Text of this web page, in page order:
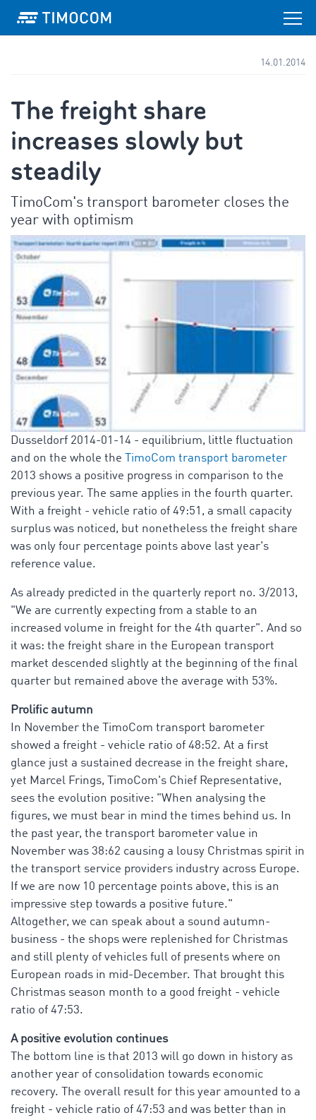
14.01.2014
The freight share
increases slowly but
steadily
TimoCom's transport barometer closes the
year with optimism
Dusseldorf 2014-01-14 - equilibrium, little fluctuation
and on the whole the
TimoCom transport barometer
2013 shows a positive progress in comparison to the
previous year. The same applies in the fourth quarter.
With a freight - vehicle ratio of 49:51, a small capacity
surplus was noticed, but nonetheless the freight share
was only four percentage points above last year's
reference value.
As already predicted in the quarterly report no. 3/2013,
"We are currently expecting from a stable to an
increased volume in freight for the 4th quarter". And so
it was: the freight share in the European transport
market descended slightly at the beginning of the final
quarter but remained above the average with 53%.
Prolific autumn
In November the TimoCom transport barometer
showed a freight - vehicle ratio of 48:52. At a first
glance just a sustained decrease in the freight share,
yet Marcel Frings, TimoCom's Chief Representative,
sees the evolution positive: "When analysing the
figures, we must bear in mind the times behind us. In
the past year, the transport barometer value in
November was 38:62 causing a lousy Christmas spirit in
the transport service providers industry across Europe.
If we are now 10 percentage points above, this is an
impressive step towards a positive future."
Altogether, we can speak about a sound autumn-
business - the shops were replenished for Christmas
and still plenty of vehicles full of presents where on
European roads in mid-December. That brought this
Christmas season month to a good freight - vehicle
ratio of 47:53.
A positive evolution continues
The bottom line is that 2013 will go down in history as
another year of consolidation towards economic
recovery. The overall result for this year amounted to a
freight - vehicle ratio of 47:53 and was better than in